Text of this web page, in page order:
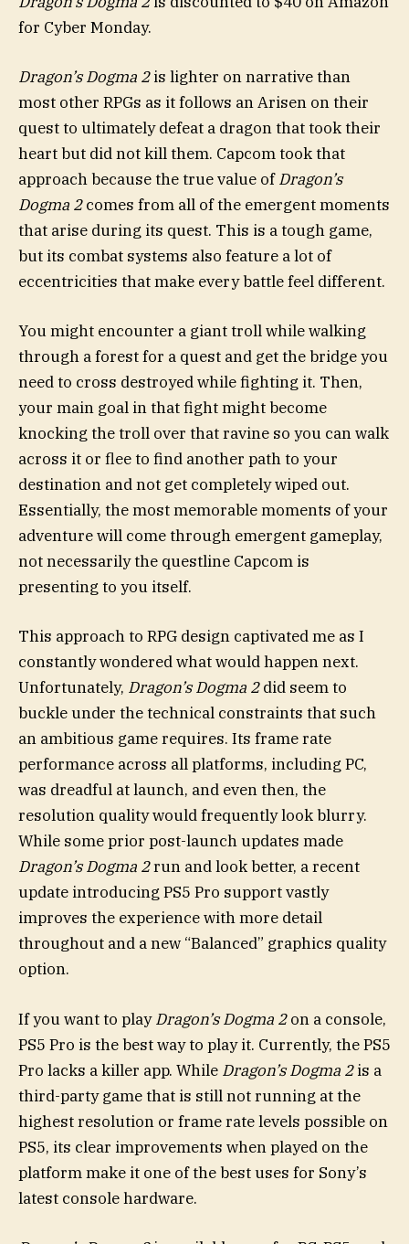
for Cyber Monday.
Dragon’s Dogma 2is lighter on narrative than
most other RPGs as it follows an Arisen on their
quest to ultimately defeat a dragon that took their
heart but did not kill them. Capcom took that
approach because the true value ofDragon’s
Dogma 2comes from all of the emergent moments
that arise during its quest. This is a tough game,
but its combat systems also feature a lot of
eccentricities that make every battle feel different.
You might encounter a giant troll while walking
through a forest for a quest and get the bridge you
need to cross destroyed while fighting it. Then,
your main goal in that fight might become
knocking the troll over that ravine so you can walk
across it or flee to find another path to your
destination and not get completely wiped out.
Essentially, the most memorable moments of your
adventure will come through emergent gameplay,
not necessarily the questline Capcom is
presenting to you itself.
This approach to RPG design captivated me as I
constantly wondered what would happen next.
Unfortunately, Dragon’s Dogma 2did seem to
buckle under the technical constraints that such
an ambitious game requires. Its frame rate
performance across all platforms, including PC,
was dreadful at launch, and even then, the
resolution quality would frequently look blurry.
While some prior post-launch updates made
Dragon’s Dogma 2run and look better, a recent
update introducing PS5 Pro support vastly
improves the experience with more detail
throughout and a new “Balanced” graphics quality
option.
If you want to playDragon’s Dogma 2on a console,
PS5 Pro is the best way to play it. Currently, the PS5
Pro lacks a killer app. While Dragon’s Dogma 2is a
third-party game that is still not running at the
highest resolution or frame rate levels possible on
PS5, its clear improvements when played on the
platform make it one of the best uses for Sony’s
latest console hardware.